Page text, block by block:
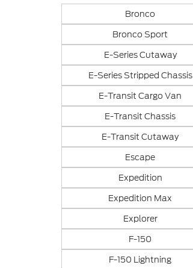
Bronco
Bronco Sport
E-Series Cutaway
E-Series Stripped Chassis
E-Transit Cargo Van
E-Transit Chassis
E-Transit Cutaway
Escape
Expedition
Expedition Max
Explorer
F-150
F-150 Lightning